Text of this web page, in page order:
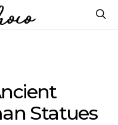
Statues